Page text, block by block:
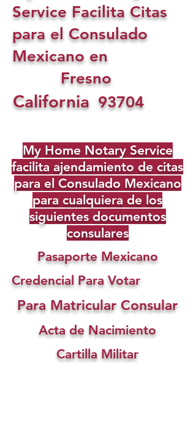
Service Facilita Citas
para el Consulado
Mexicano en
Fresno
California 93704
My Home Notary Service
facilita ajendamiento de citas
para el Consulado Mexicano
para cualquiera de los
siguientes documentos
consulares
Pasaporte Mexicano
Credencial Para Votar
Para Matricular Consular
Acta de Nacimiento
Cartilla Militar